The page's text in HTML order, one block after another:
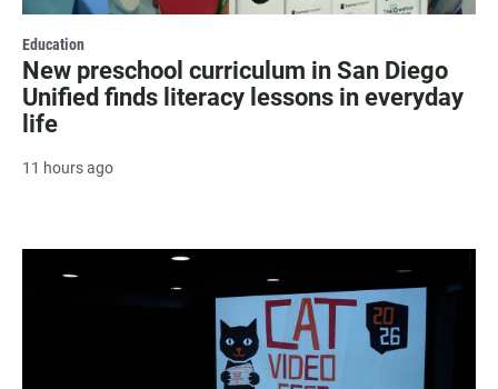
Education
New preschool curriculum in San Diego
Unified finds literacy lessons in everyday
life
11 hours ago